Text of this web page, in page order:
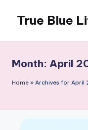
content
True Blue
One
Story
at
Month: April
Home » Archives for April